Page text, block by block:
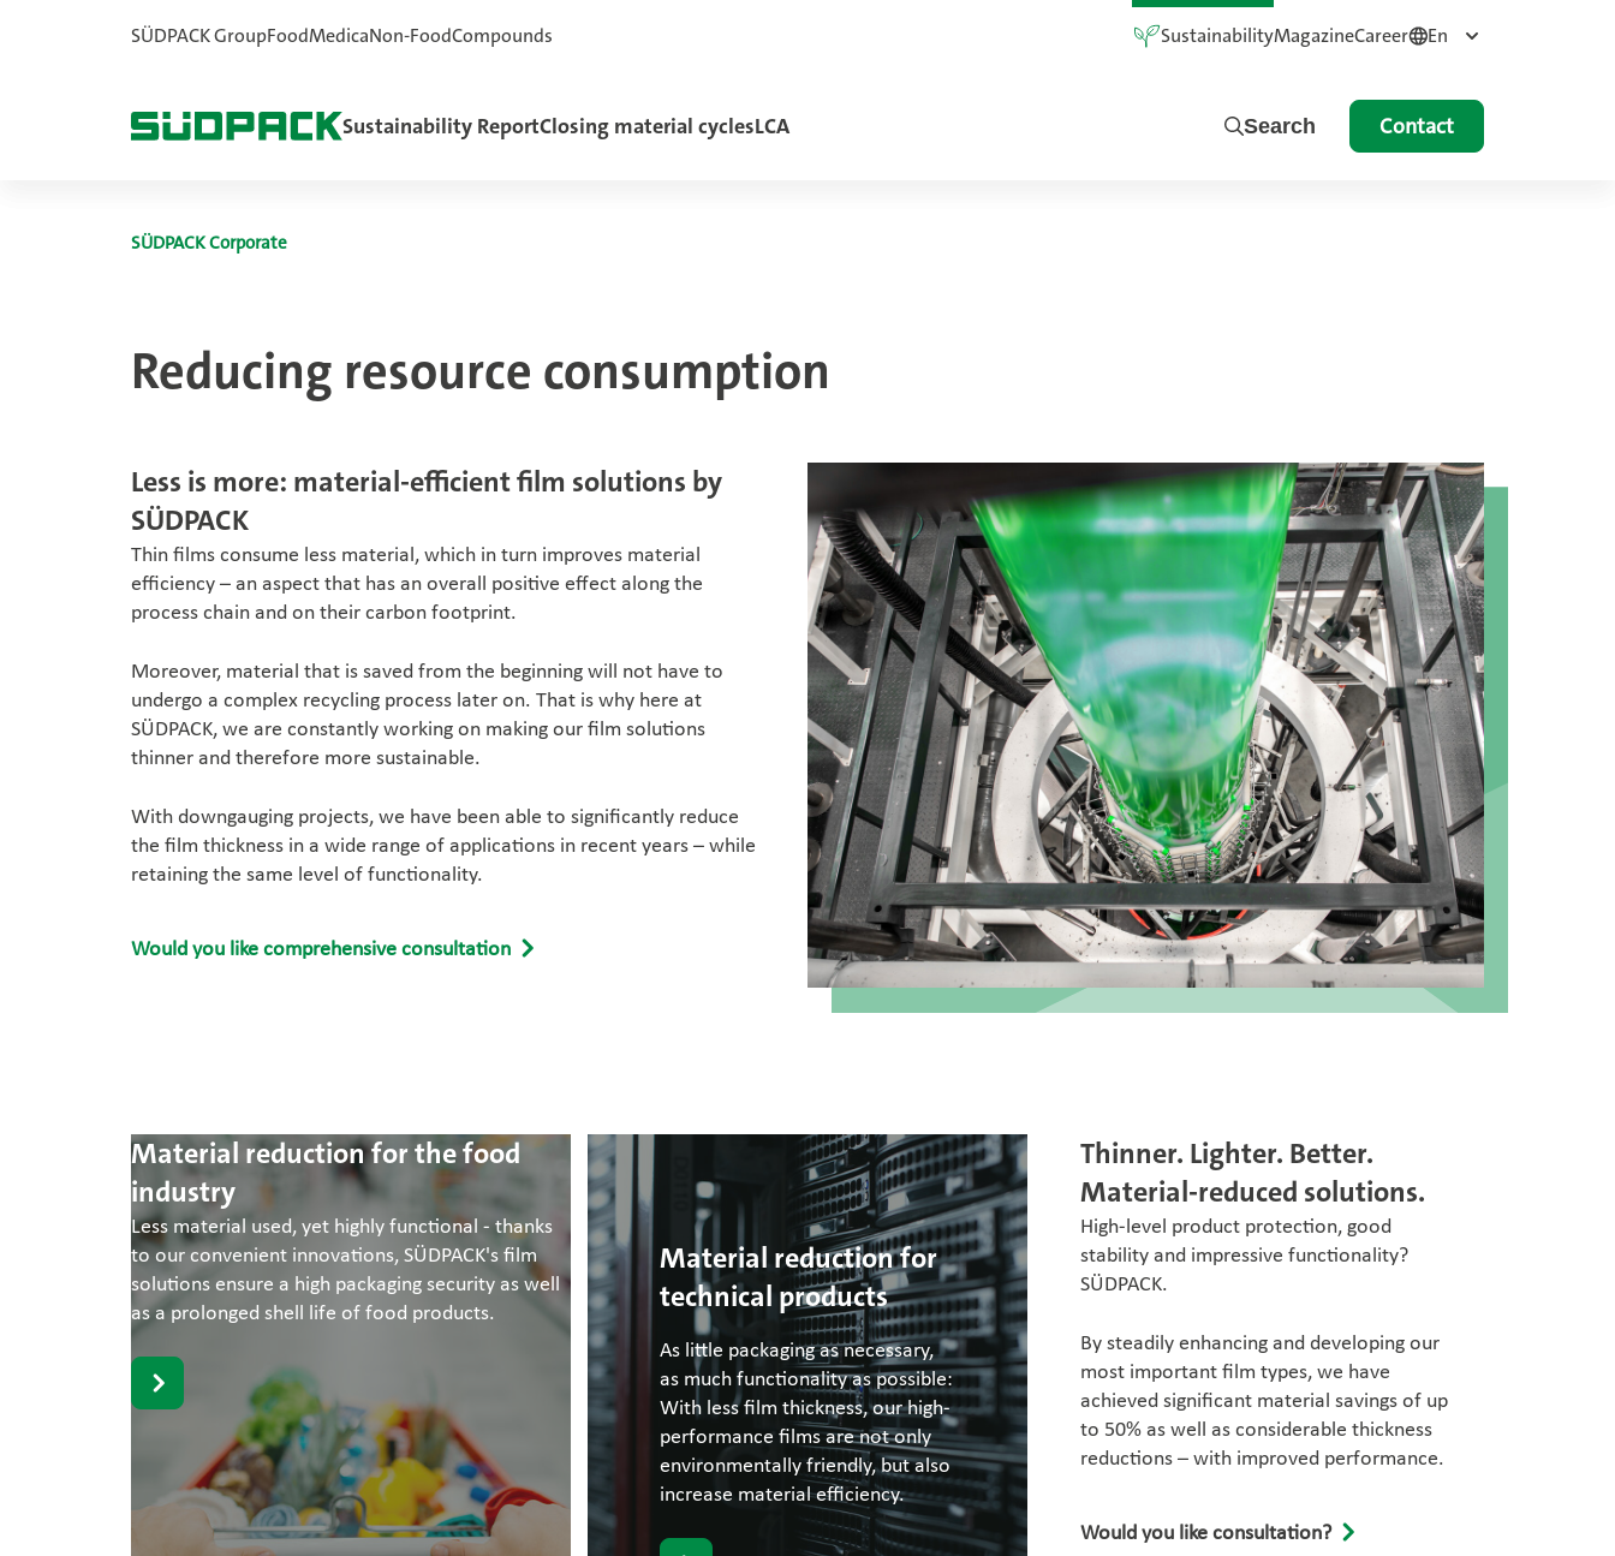
SÜDPACK GroupFoodMedicaNon-FoodCompounds SustainabilityMagazineCareer En
Sustainability ReportClosing material cyclesLCA Search Contact
SÜDPACK Corporate
Reducing resource consumption
Less is more: material-efficient film solutions by
SÜDPACK
Thin films consume less material, which in turn improves material
efficiency – an aspect that has an overall positive effect along the
process chain and on their carbon footprint.
Moreover, material that is saved from the beginning will not have to
undergo a complex recycling process later on. That is why here at
SÜDPACK, we are constantly working on making our film solutions
thinner and therefore more sustainable.
With downgauging projects, we have been able to significantly reduce
the film thickness in a wide range of applications in recent years – while
retaining the same level of functionality.
Would you like comprehensive consultation
Material reduction for the food
industry
Less material used, yet highly functional - thanks
to our convenient innovations, SÜDPACK's film
solutions ensure a high packaging security as well
as a prolonged shell life of food products.
Material reduction for
technical products
As little packaging as necessary,
as much functionality as possible:
With less film thickness, our high-
performance films are not only
environmentally friendly, but also
increase material efficiency.
Thinner. Lighter. Better.
Material-reduced solutions.
High-level product protection, good
stability and impressive functionality?
SÜDPACK.
By steadily enhancing and developing our
most important film types, we have
achieved significant material savings of up
to 50% as well as considerable thickness
reductions – with improved performance.
Would you like consultation?